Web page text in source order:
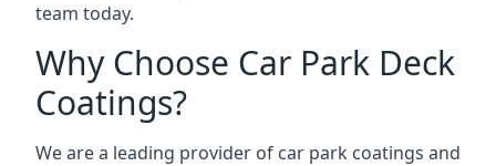
team today.
Why Choose Car Park Deck
Coatings?
We are a leading provider of car park coatings and